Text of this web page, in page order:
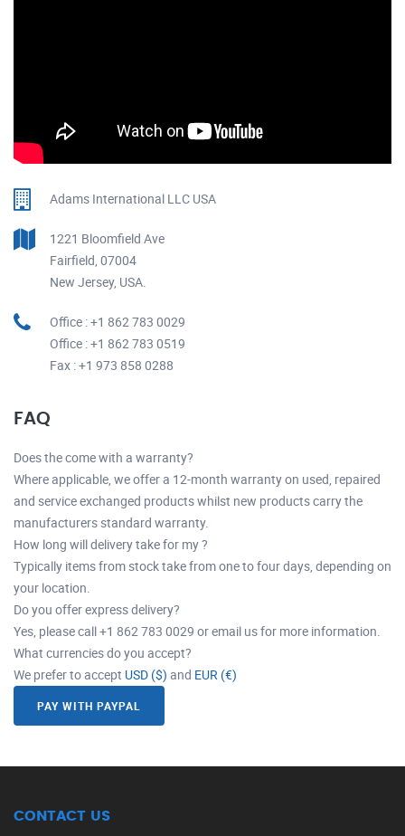
Adams International LLC USA
1221 Bloomfield Ave
Fairfield, 07004
New Jersey, USA.
Office : +1 862 783 0029
Office : +1 862 783 0519
Fax : +1 973 858 0288
FAQ
Does the come with a warranty?
Where applicable, we offer a 12-month warranty on used, repaired
and service exchanged products whilst new products carry the
manufacturers standard warranty.
How long will delivery take for my ?
Typically items from stock take from one to four days, depending on
your location.
Do you offer express delivery?
Yes, please call +1 862 783 0029 or email us for more information.
What currencies do you accept?
We prefer to accept USD ($) and EUR (€)
PAY WITH PAYPAL
CONTACT US